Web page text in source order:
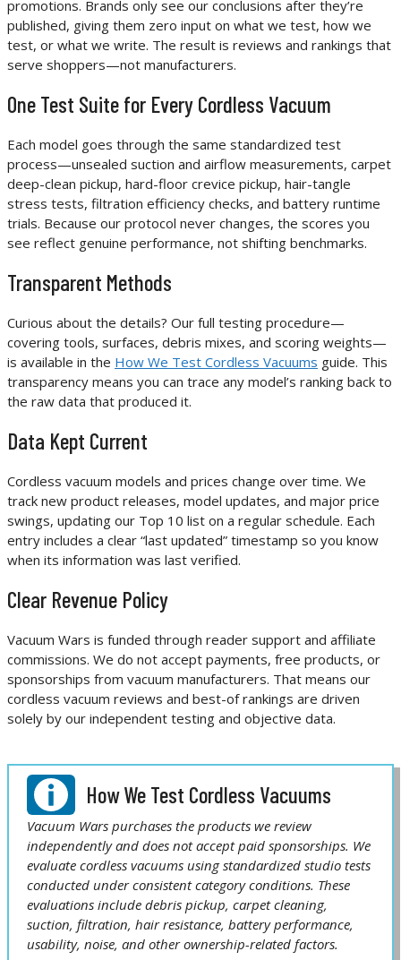
promotions. Brands only see our conclusions after they’re
published, giving them zero input on what we test, how we
test, or what we write. The result is reviews and rankings that
serve shoppers—not manufacturers.
One Test Suite for Every Cordless Vacuum
Each model goes through the same standardized test
process—unsealed suction and airflow measurements, carpet
deep-clean pickup, hard-floor crevice pickup, hair-tangle
stress tests, filtration efficiency checks, and battery runtime
trials. Because our protocol never changes, the scores you
see reflect genuine performance, not shifting benchmarks.
Transparent Methods
Curious about the details? Our full testing procedure—
covering tools, surfaces, debris mixes, and scoring weights—
is available in the How We Test Cordless Vacuums guide. This
transparency means you can trace any model’s ranking back to
the raw data that produced it.
Data Kept Current
Cordless vacuum models and prices change over time. We
track new product releases, model updates, and major price
swings, updating our Top 10 list on a regular schedule. Each
entry includes a clear “last updated” timestamp so you know
when its information was last verified.
Clear Revenue Policy
Vacuum Wars is funded through reader support and affiliate
commissions. We do not accept payments, free products, or
sponsorships from vacuum manufacturers. That means our
cordless vacuum reviews and best-of rankings are driven
solely by our independent testing and objective data.
How We Test Cordless Vacuums
Vacuum Wars purchases the products we review
independently and does not accept paid sponsorships. We
evaluate cordless vacuums using standardized studio tests
conducted under consistent category conditions. These
evaluations include debris pickup, carpet cleaning,
suction, filtration, hair resistance, battery performance,
usability, noise, and other ownership-related factors.